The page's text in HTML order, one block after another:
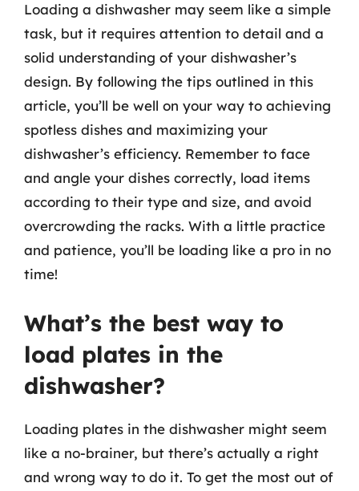
Loading a dishwasher may seem like a simple
task, but it requires attention to detail and a
solid understanding of your dishwasher’s
design. By following the tips outlined in this
article, you’ll be well on your way to achieving
spotless dishes and maximizing your
dishwasher’s efficiency. Remember to face
and angle your dishes correctly, load items
according to their type and size, and avoid
overcrowding the racks. With a little practice
and patience, you’ll be loading like a pro in no
time!
What’s the best way to
load plates in the
dishwasher?
Loading plates in the dishwasher might seem
like a no-brainer, but there’s actually a right
and wrong way to do it. To get the most out of